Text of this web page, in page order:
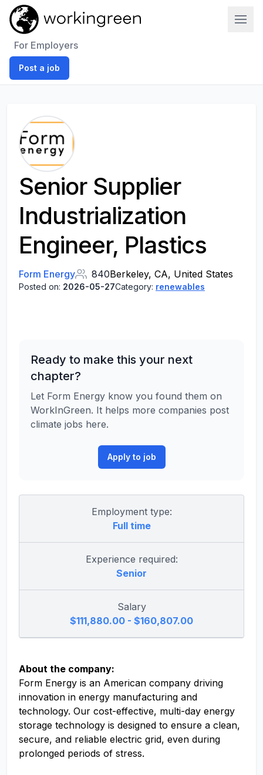
For Employers
Post a job
Senior Supplier
Industrialization
Engineer, Plastics
Form Energy 840Berkeley, CA, United States
Posted on: 2026-05-27Category: renewables
Ready to make this your next
chapter?
Let Form Energy know you found them on
WorkInGreen. It helps more companies post
climate jobs here.
Apply to job
Employment type:
Full time
Experience required:
Senior
Salary
$111,880.00 - $160,807.00
About the company:
Form Energy is an American company driving
innovation in energy manufacturing and
technology. Our cost-effective, multi-day energy
storage technology is designed to ensure a clean,
secure, and reliable electric grid, even during
prolonged periods of stress.